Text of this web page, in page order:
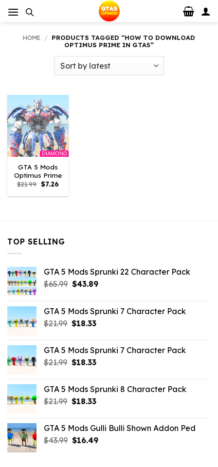
HOME / PRODUCTS TAGGED “HOW TO DOWNLOAD
OPTIMUS PRIME IN GTA5”
DIAMOND
GTA 5 Mods
Optimus Prime
$21.99 Original
price
was:
$7.26Current
is:
TOP SELLING
GTA 5 Mods Sprunki 22 Character Pack
$65.99 Original
$65.99.
$43.89Current
$43.89.
GTA 5 Mods Sprunki 7 Character Pack
$21.99 Original
$21.99.
$18.33Current
$18.33.
GTA 5 Mods Sprunki 7 Character Pack
$21.99 Original
$21.99.
$18.33Current
$18.33.
GTA 5 Mods Sprunki 8 Character Pack
$21.99 Original
$21.99.
$18.33Current
$18.33.
GTA 5 Mods Gulli Bulli Shown Addon Ped
$43.99 Original
$16.49Current